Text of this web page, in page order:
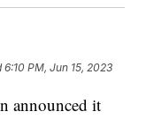
6:10 PM, Jun 15, 2023
announced it